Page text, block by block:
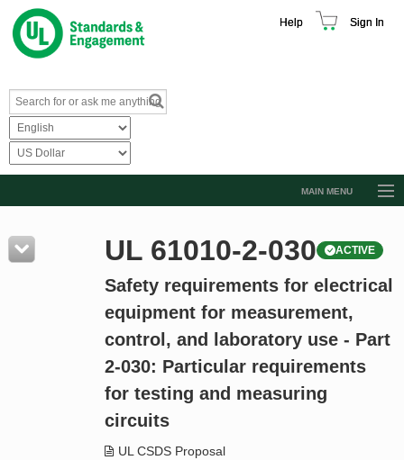
Help Sign In
MAIN MENU
Resources
Product Glossary
Standard Activity Report
UL 61010-2-030 ACTIVE
Safety requirements for electrical
equipment for measurement,
control, and laboratory use - Part
2-030: Particular requirements
for testing and measuring
circuits
UL CSDS Proposal